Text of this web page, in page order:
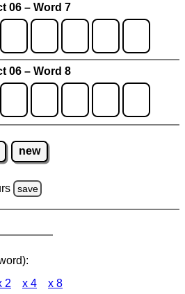
06 – Word 7
06 – Word 8
new
save
2 x 4 x 8